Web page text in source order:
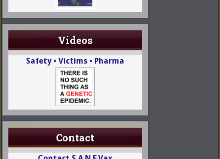
Videos
Safety • Victims • Pharma
Contact